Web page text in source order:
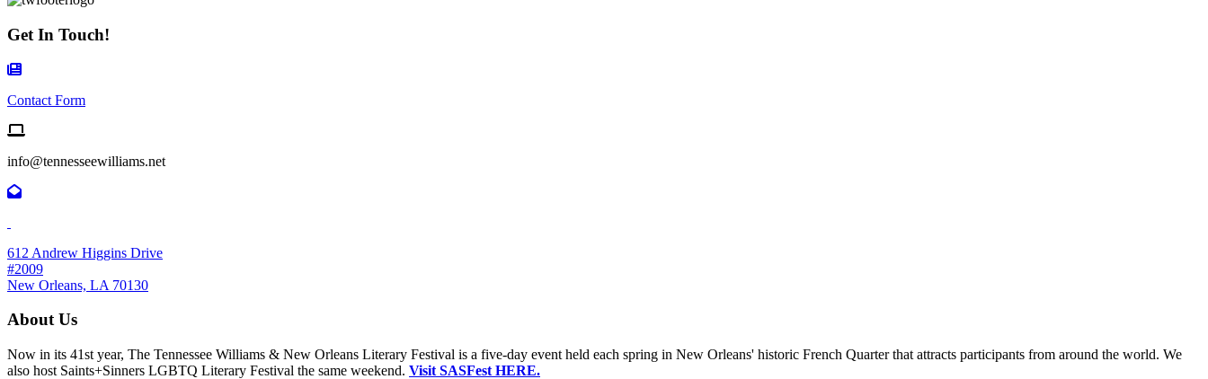
Get In Touch!
Contact Form Icon
Contact Form
info@tennesseewilliams.net
612 Andrew Higgins Drive
#2009
New Orleans, LA 70130
About Us
Now in its 41st year, The Tennessee Williams & New Orleans Literary Festival is a five-day event held each spring in New Orleans' historic French Quarter that attracts participants from around the world. We
also host Saints+Sinners LGBTQ Literary Festival the same weekend. Visit SASFest HERE.